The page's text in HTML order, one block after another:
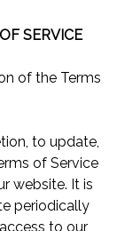
SERVICE
of the Terms
to update,
of Service
website. It is
periodically
to our